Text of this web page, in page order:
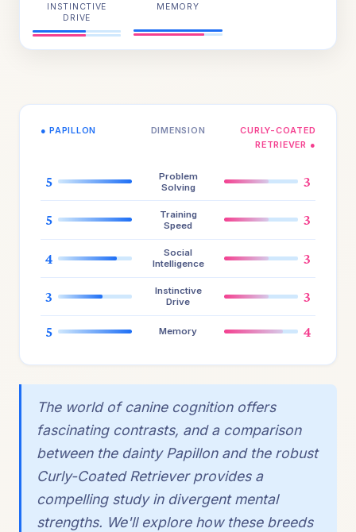
INSTINCTIVE
DRIVE
MEMORY
● PAPILLON DIMENSION
CURLY-COATED
RETRIEVER ●
5
Problem
Solving
3
5
Training
Speed
3
4
Social
Intelligence
3
3
Instinctive
Drive
3
5 Memory 4
The world of canine cognition offers
fascinating contrasts, and a comparison
between the dainty Papillon and the robust
Curly-Coated Retriever provides a
compelling study in divergent mental
strengths. We'll explore how these breeds